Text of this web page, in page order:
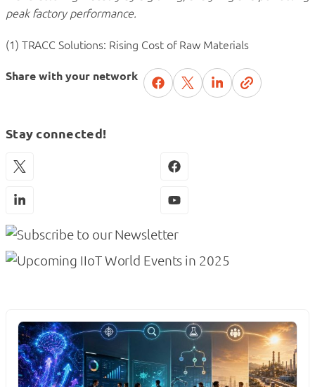
peak factory performance.
(1) TRACC Solutions: Rising Cost of Raw Materials
Share with your network
Stay connected!